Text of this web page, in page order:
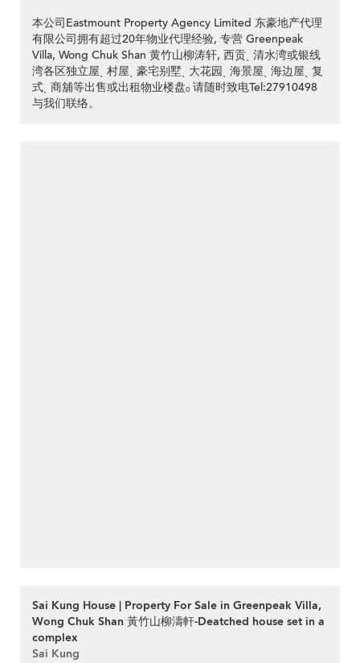
本公司Eastmount Property Agency Limited 东豪地产代理
有限公司拥有超过20年物业代理经验, 专营 Greenpeak
Villa, Wong Chuk Shan 黄竹山柳涛轩, 西贡ˎ 清水湾或银线
湾各区独立屋ˎ 村屋ˎ 豪宅别墅ˎ 大花园ˎ 海景屋ˎ 海边屋ˎ 复
式ˎ 商舖等出售或出租物业楼盘ₒ 请随时致电Tel:27910498
与我们联络。
Sai Kung House | Property For Sale in Greenpeak Villa,
Wong Chuk Shan 黃竹山柳濤軒-Deatched house set in a
complex
Sai Kung